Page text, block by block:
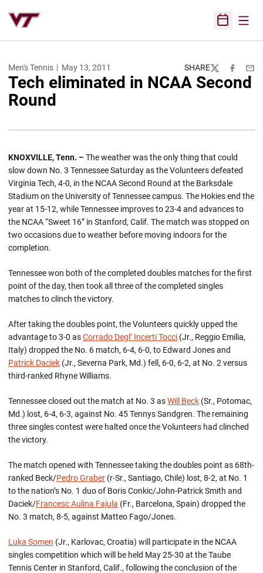
Open
Men's Tennis May 13, 2011 SHARE
TwitterFacebook
Tech eliminated in NCAA Second
Round
KNOXVILLE, Tenn. –The weather was the only thing that could
slow down No. 3 Tennessee Saturday as the Volunteers defeated
Virginia Tech, 4-0, in the NCAA Second Round at the Barksdale
Stadium on the University of Tennessee campus. The Hokies end the
year at 15-12, while Tennessee improves to 23-4 and advances to
the NCAA “Sweet 16” in Stanford, Calif. The match was stopped on
two occasions due to weather before moving indoors for the
completion.
Tennessee won both of the completed doubles matches for the first
point of the day, then took all three of the completed singles
matches to clinch the victory.
After taking the doubles point, the Volunteers quickly upped the
advantage to 3-0 asCorrado Degl’ Incerti Tocci (Jr., Reggio Emilia,
Italy) dropped the No. 6 match, 6-4, 6-0, to Edward Jones and
Patrick Daciek (Jr., Severna Park, Md.) fell, 6-0, 6-2, at No. 2 versus
third-ranked Rhyne Williams.
Tennessee closed out the match at No. 3 asWill Beck (Sr., Potomac,
Md.) lost, 6-4, 6-3, against No. 45 Tennys Sandgren. The remaining
three singles contest were halted once the Volunteers had clinched
the victory.
The match opened with Tennessee taking the doubles point as 68th-
ranked Beck/Pedro Graber (r-Sr., Santiago, Chile) lost, 8-2, at No. 1
to the nation’s No. 1 duo of Boris Conkic/John-Patrick Smith and
Daciek/Francesc Aulina Fajula (Fr., Barcelona, Spain) dropped the
No. 3 match, 8-5, against Matteo Fago/Jones.
Luka Somen (Jr., Karlovac, Croatia) will participate in the NCAA
singles competition which will be held May 25-30 at the Taube
Tennis Center in Stanford, Calif., following the conclusion of the